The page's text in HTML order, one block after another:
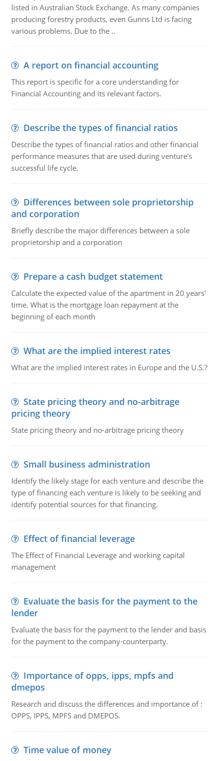
listed in Australian Stock Exchange. As many companies
producing forestry products, even Gunns Ltd is facing
various problems. Due to the ..
A report on financial accounting
This report is specific for a core understanding for
Financial Accounting and its relevant factors.
Describe the types of financial ratios
Describe the types of financial ratios and other financial
performance measures that are used during venture's
successful life cycle.
Differences between sole proprietorship
and corporation
Briefly describe the major differences between a sole
proprietorship and a corporation
Prepare a cash budget statement
Calculate the expected value of the apartment in 20 years'
time. What is the mortgage loan repayment at the
beginning of each month
What are the implied interest rates
What are the implied interest rates in Europe and the U.S.?
State pricing theory and no-arbitrage
pricing theory
State pricing theory and no-arbitrage pricing theory
Small business administration
Identify the likely stage for each venture and describe the
type of financing each venture is likely to be seeking and
identify potential sources for that financing.
Effect of financial leverage
The Effect of Financial Leverage and working capital
management
Evaluate the basis for the payment to the
lender
Evaluate the basis for the payment to the lender and basis
for the payment to the company-counterparty.
Importance of opps, ipps, mpfs and
dmepos
Research and discuss the differences and importance of :
OPPS, IPPS, MPFS and DMEPOS.
Time value of money